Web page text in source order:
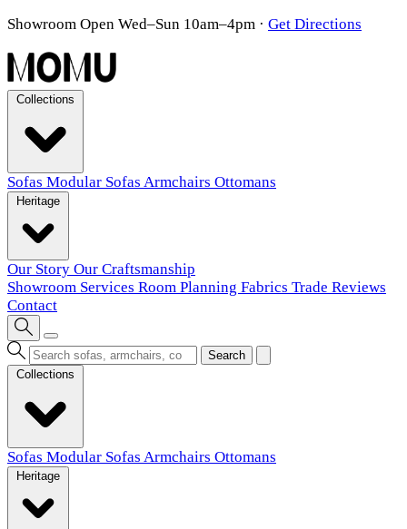
Showroom Open Wed–Sun 10am–4pm · Get Directions
Sofas Modular Sofas Armchairs Ottomans
Our Story Our Craftsmanship
Showroom Services Room Planning Fabrics Trade Reviews
Contact
Search
Sofas Modular Sofas Armchairs Ottomans